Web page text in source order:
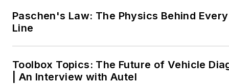
Paschen's Law: The Physics Behind
Line
Toolbox Topics: The Future of Vehicle
| An Interview with Autel